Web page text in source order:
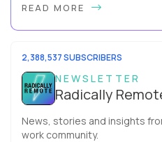
more productive? Up until
READ MORE
2,388,537 SUBSCRIBERS
NEWSLETTER
Radically
News, stories and insights
work community.